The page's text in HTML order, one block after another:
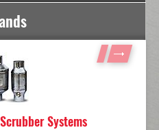
Systems